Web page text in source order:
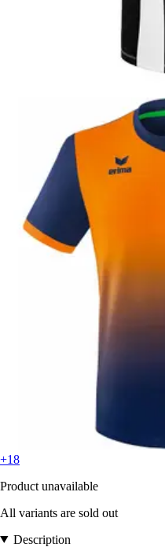
+18
Product unavailable
All variants are sold out
Description